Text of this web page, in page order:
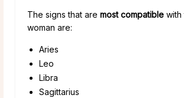
The signs that are most compatible with
woman are:
Aries
Leo
Libra
Sagittarius